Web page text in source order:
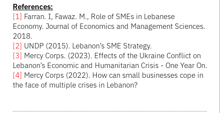
References:
[1] Farran. I, Fawaz. M., Role of SMEs in Lebanese
Economy. Journal of Economics and Management Sciences.
2018.
[2] UNDP (2015). Lebanon’s SME Strategy.
[3] Mercy Corps. (2023). Effects of the Ukraine Conflict on
Lebanon’s Economic and Humanitarian Crisis - One Year On.
[4] Mercy Corps (2022). How can small businesses cope in
the face of multiple crises in Lebanon?